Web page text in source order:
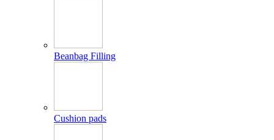
Beanbag Filling
Cushion pads